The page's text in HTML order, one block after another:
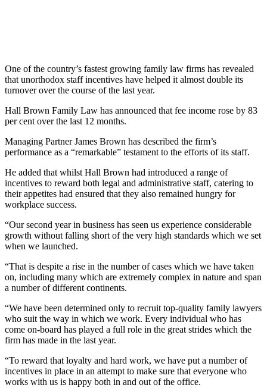
One of the country’s fastest growing family law firms has revealed
that unorthodox staff incentives have helped it almost double its
turnover over the course of the last year.
Hall Brown Family Law has announced that fee income rose by 83
per cent over the last 12 months.
Managing Partner James Brown has described the firm’s
performance as a “remarkable” testament to the efforts of its staff.
He added that whilst Hall Brown had introduced a range of
incentives to reward both legal and administrative staff, catering to
their appetites had ensured that they also remained hungry for
workplace success.
“Our second year in business has seen us experience considerable
growth without falling short of the very high standards which we set
when we launched.
“That is despite a rise in the number of cases which we have taken
on, including many which are extremely complex in nature and span
a number of different continents.
“We have been determined only to recruit top-quality family lawyers
who suit the way in which we work. Every individual who has
come on-board has played a full role in the great strides which the
firm has made in the last year.
“To reward that loyalty and hard work, we have put a number of
incentives in place in an attempt to make sure that everyone who
works with us is happy both in and out of the office.